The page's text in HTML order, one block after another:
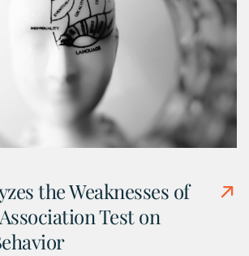
the Weaknesses of
Test on